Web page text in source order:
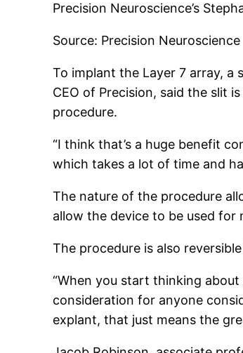
Precision Neuroscience’s
Source: Precision Neuroscience
To implant the Layer 7 array, a
CEO of Precision, said the slit
procedure.
“I think that’s a huge benefit
which takes a lot of time and
The nature of the procedure
allow the device to be used for
The procedure is also
“When you start thinking
consideration for anyone
explant, that just means the